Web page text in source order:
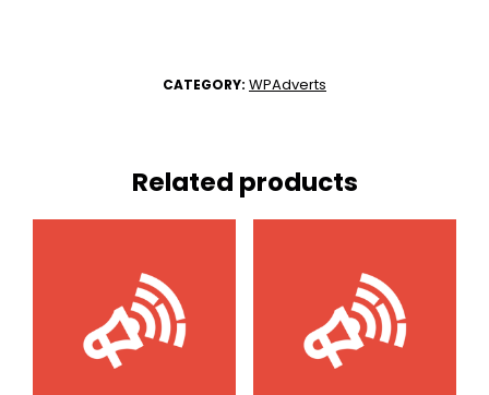
CATEGORY: WPAdverts
Related products